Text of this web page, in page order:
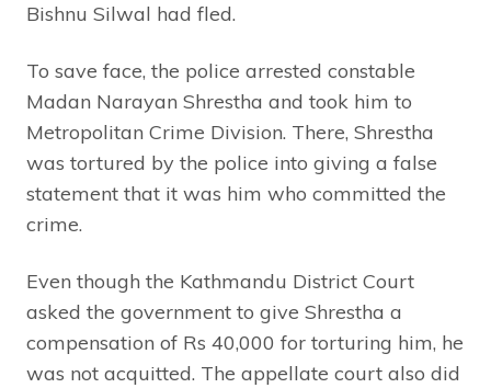
Bishnu Silwal had fled.
To save face, the police arrested constable
Madan Narayan Shrestha and took him to
Metropolitan Crime Division. There, Shrestha
was tortured by the police into giving a false
statement that it was him who committed the
crime.
Even though the Kathmandu District Court
asked the government to give Shrestha a
compensation of Rs 40,000 for torturing him, he
was not acquitted. The appellate court also did